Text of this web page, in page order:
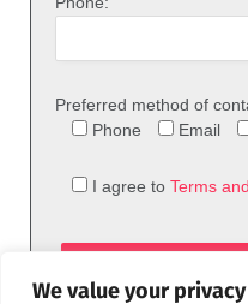
We value your privacy
Preferred method of
Phone
Email
I agree to Terms